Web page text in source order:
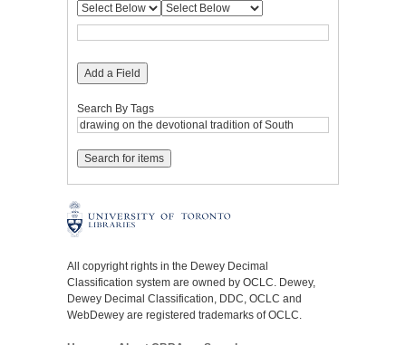
Add a Field
Search By Tags
All copyright rights in the Dewey Decimal
Classification system are owned by OCLC. Dewey,
Dewey Decimal Classification, DDC, OCLC and
WebDewey are registered trademarks of OCLC.